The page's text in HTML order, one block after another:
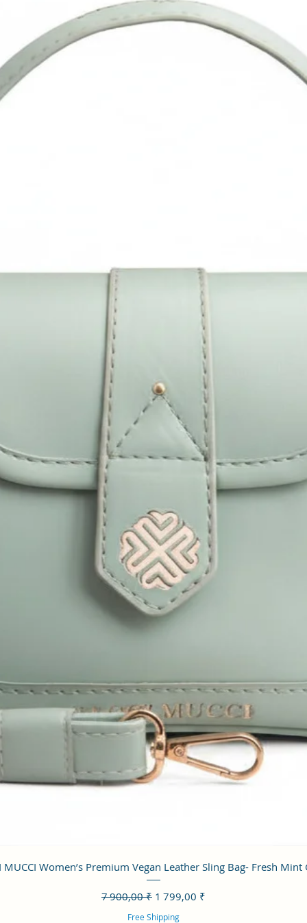
Aperçu rapide
MUCCI Women’s Premium Vegan Leather Sling Bag- Fresh Mint
Prix original
7 900,00 ₹ Prix promotionnel
1 799,00 ₹
Free Shipping